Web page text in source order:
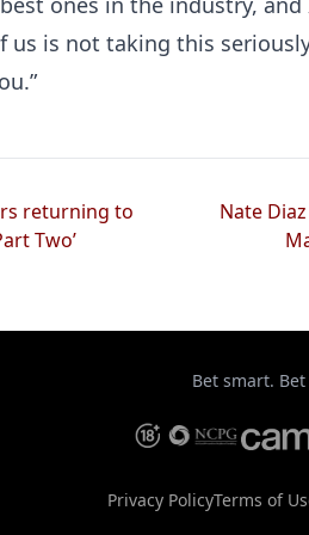
us is not taking this
returning to
Two’
Nate
Bet smart.
Privacy PolicyTerms of